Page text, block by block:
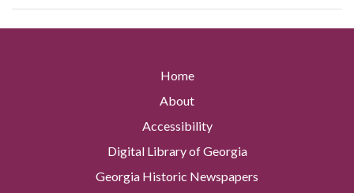
Home
About
Accessibility
Digital Library of Georgia
Georgia Historic Newspapers